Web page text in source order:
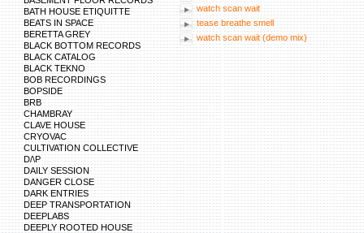
BATH HOUSE ETIQUITTE
BEATS IN SPACE
BERETTA GREY
BLACK BOTTOM RECORDS
BLACK CATALOG
BLACK TEKNO
BOB RECORDINGS
BOPSIDE
BRB
CHAMBRAY
CLAVE HOUSE
CRYOVAC
CULTIVATION COLLECTIVE
D/\P
DAILY SESSION
DANGER CLOSE
DARK ENTRIES
DEEP TRANSPORTATION
DEEPLABS
DEEPLY ROOTED HOUSE
http://mywords.cle.ust.hk/resources/
https://maps.google.lv/url?sa=t&url=https://
http://xat.com/web_gear/chat/
http://images.google.lk/url?sa=t&url=https://
http://images.google.hr/url?sa=t&url=https://
https://www.google.com.pk/
http://bbs.pku.edu.cn/v2/jump-
https://cse.google.com.uy/url?sa=t&url=https://
https://cse.google.co.cr/url?sa=t&url=https://
https://cse.google.com.pr/url?sa=t&url=https://
http://gleam.io/zyxKd-INoWr2EMzH?l=https://
https://cse.google.com.do/url?sa=t&url=https://
http://blog.sina.com.tw/
https://www.google.com/url?sa=t&url=https://
https://www.google.com/url?sa=t&url=https://
https://maps.google.com/url?sa=t&url=https://
https://maps.google.com/url?sa=t&url=https://
http://plus.google.com/url?q=https://
http://plus.g
watch scan wait
tease breathe smell
watch scan wait (demo mix)